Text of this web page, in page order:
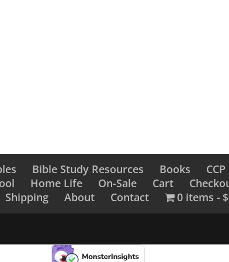
Bible Study Resources Books
CCP
Home Life On-Sale Cart
Shipping About Contact 0 items